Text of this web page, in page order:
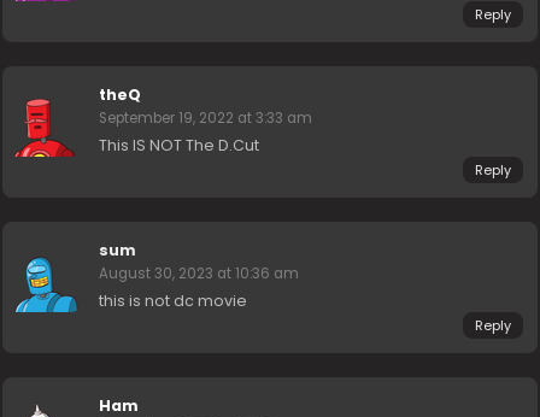
Reply
theQ
September 19, 2022 at 3:33 am
This IS NOT The D.Cut
Reply
sum
August 30, 2023 at 10:36 am
this is not dc movie
Reply
Ham